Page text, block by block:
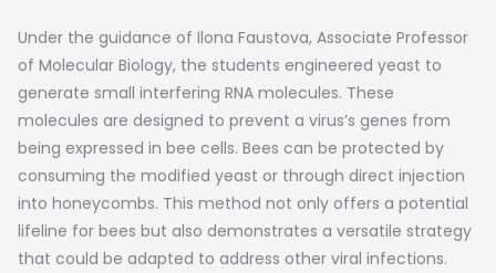
Under the guidance of Ilona Faustova, Associate Professor
of Molecular Biology, the students engineered yeast to
generate small interfering RNA molecules. These
molecules are designed to prevent a virus’s genes from
being expressed in bee cells. Bees can be protected by
consuming the modified yeast or through direct injection
into honeycombs. This method not only offers a potential
lifeline for bees but also demonstrates a versatile strategy
that could be adapted to address other viral infections.